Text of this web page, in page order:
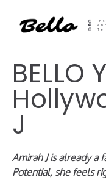
BELLO
J
Amirah J is already a
Potential, she feels